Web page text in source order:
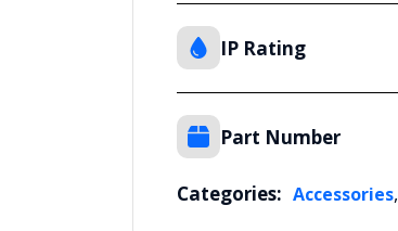
IP Rating
Part Number
Categories: Accessories,